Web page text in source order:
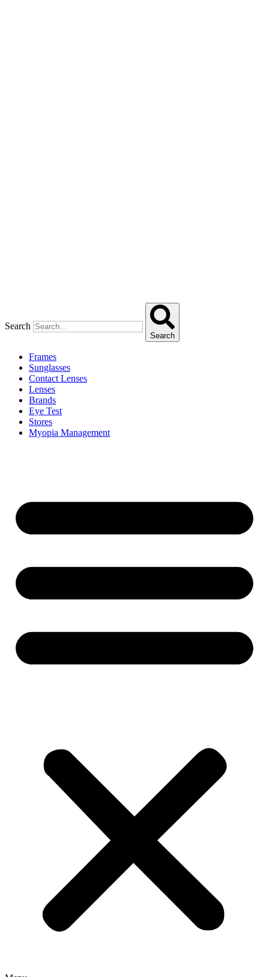
Search
Search
Frames
Sunglasses
Contact Lenses
Lenses
Brands
Eye Test
Stores
Myopia Management